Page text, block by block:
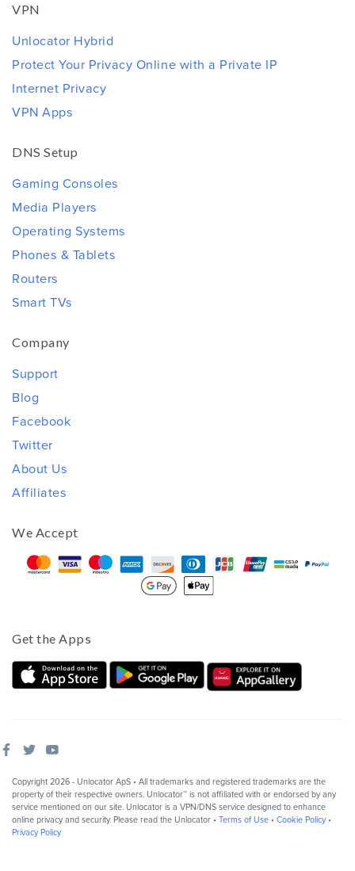
VPN
Unlocator Hybrid
Protect Your Privacy Online with a Private IP
Internet Privacy
VPN Apps
DNS Setup
Gaming Consoles
Media Players
Operating Systems
Phones & Tablets
Routers
Smart TVs
Company
Support
Blog
Facebook
Twitter
About Us
Affiliates
We Accept
Get the Apps
Copyright 2026 - Unlocator ApS • All trademarks and registered trademarks are the
property of their respective owners. Unlocator™ is not affiliated with or endorsed by any
service mentioned on our site. Unlocator is a VPN/DNS service designed to enhance
online privacy and security. Please read the Unlocator • Terms of Use • Cookie Policy •
Privacy Policy